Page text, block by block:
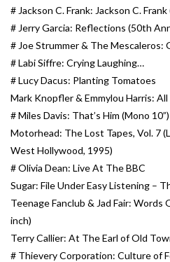
Gift cards
Sell Your Records
Weekly Updates
# Jackson C. Frank: Jackson C.
# Jerry Garcia: Reflections (50th
# Joe Strummer & The Mescaleros:
# Labi Siffre: Crying Laughing…
# Lucy Dacus: Planting Tomatoes
Mark Knopfler & Emmylou Harris:
# Miles Davis: That’s Him (Mono 10”)
Motorhead: The Lost Tapes, Vol. 7
West Hollywood, 1995)
# Olivia Dean: Live At The BBC
Sugar: File Under Easy Listening –
Teenage Fanclub & Jad Fair: Words
inch)
Terry Callier: At The Earl of Old
# Thievery Corporation: Culture of